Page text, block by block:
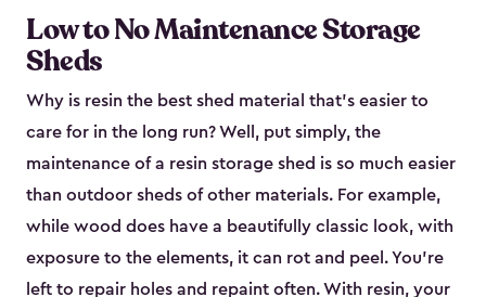
Low to No Maintenance Storage
Sheds
Why is resin the best shed material that’s easier to
care for in the long run? Well, put simply, the
maintenance of a resin storage shed is so much easier
than outdoor sheds of other materials. For example,
while wood does have a beautifully classic look, with
exposure to the elements, it can rot and peel. You’re
left to repair holes and repaint often. With resin, your